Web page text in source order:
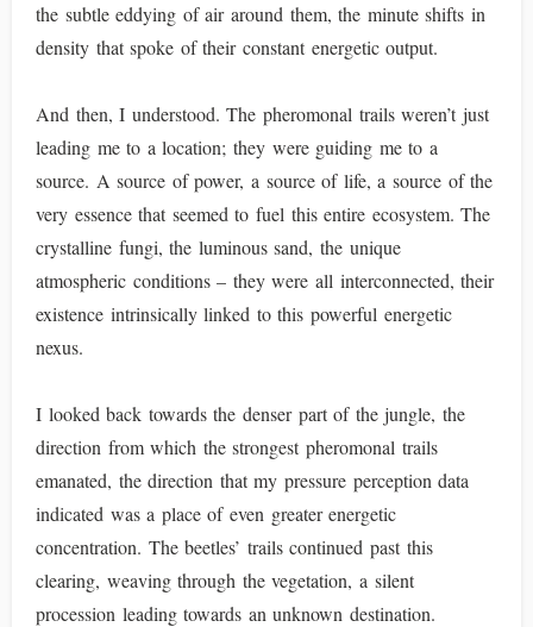
the subtle eddying of air around them, the minute shifts in
density that spoke of their constant energetic output.
And then, I understood. The pheromonal trails weren’t just
leading me to a location; they were guiding me to a
source. A source of power, a source of life, a source of the
very essence that seemed to fuel this entire ecosystem. The
crystalline fungi, the luminous sand, the unique
atmospheric conditions – they were all interconnected, their
existence intrinsically linked to this powerful energetic
nexus.
I looked back towards the denser part of the jungle, the
direction from which the strongest pheromonal trails
emanated, the direction that my pressure perception data
indicated was a place of even greater energetic
concentration. The beetles’ trails continued past this
clearing, weaving through the vegetation, a silent
procession leading towards an unknown destination.